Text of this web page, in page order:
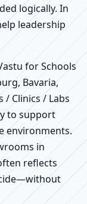
logically. In
leadership
for Schools
Bavaria,
/ Clinics / Labs
to support
environments.
in
reflects